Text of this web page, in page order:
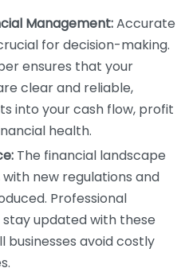
Management:Accurate
for decision-making.
ensures that your
clear and reliable,
into your cash flow, profit
health.
The financial landscape
new regulations and
Professional
updated with these
businesses avoid costly